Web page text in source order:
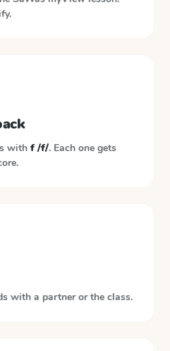
with f /f/. Each one gets
with a partner or the class.